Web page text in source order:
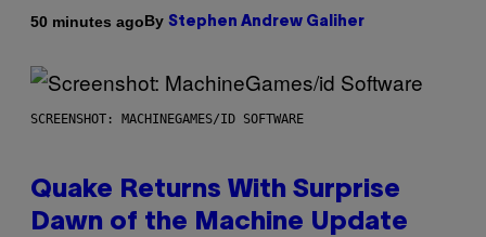
50 minutes agoBy Stephen Andrew Galiher
SCREENSHOT: MACHINEGAMES/ID SOFTWARE
Quake Returns With Surprise
Dawn of the Machine Update